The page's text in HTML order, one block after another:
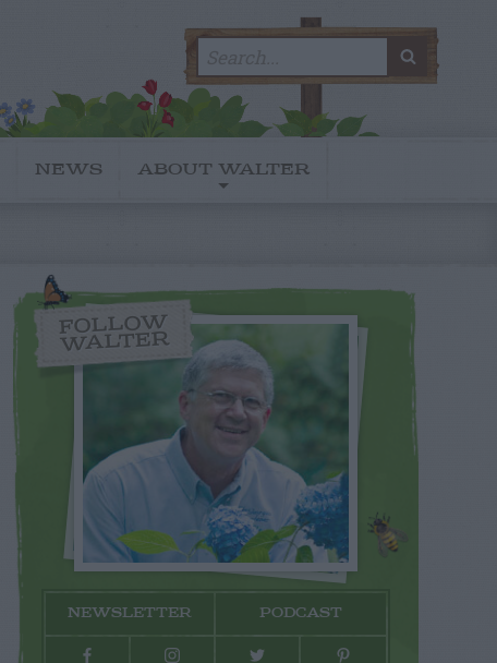
for:
NEWS ABOUT WALTER
FOLLOW
WALTER
NEWSLETTER PODCAST